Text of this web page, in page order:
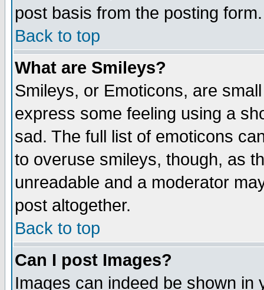
post basis from the posting form.
Back to top
What are Smileys?
Smileys, or Emoticons, are
express some feeling using a
sad. The full list of emoticons
to overuse smileys, though, as
unreadable and a moderator
post altogether.
Back to top
Can I post Images?
Images can indeed be shown in